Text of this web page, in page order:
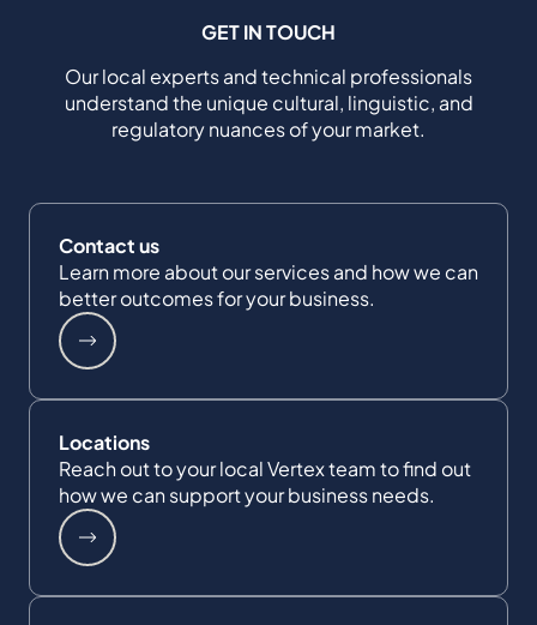
GET IN TOUCH
Our local experts and technical professionals
understand the unique cultural, linguistic, and
regulatory nuances of your market.
Contact us
Learn more about our services and how we can
better outcomes for your business.
Locations
Reach out to your local Vertex team to find out
how we can support your business needs.